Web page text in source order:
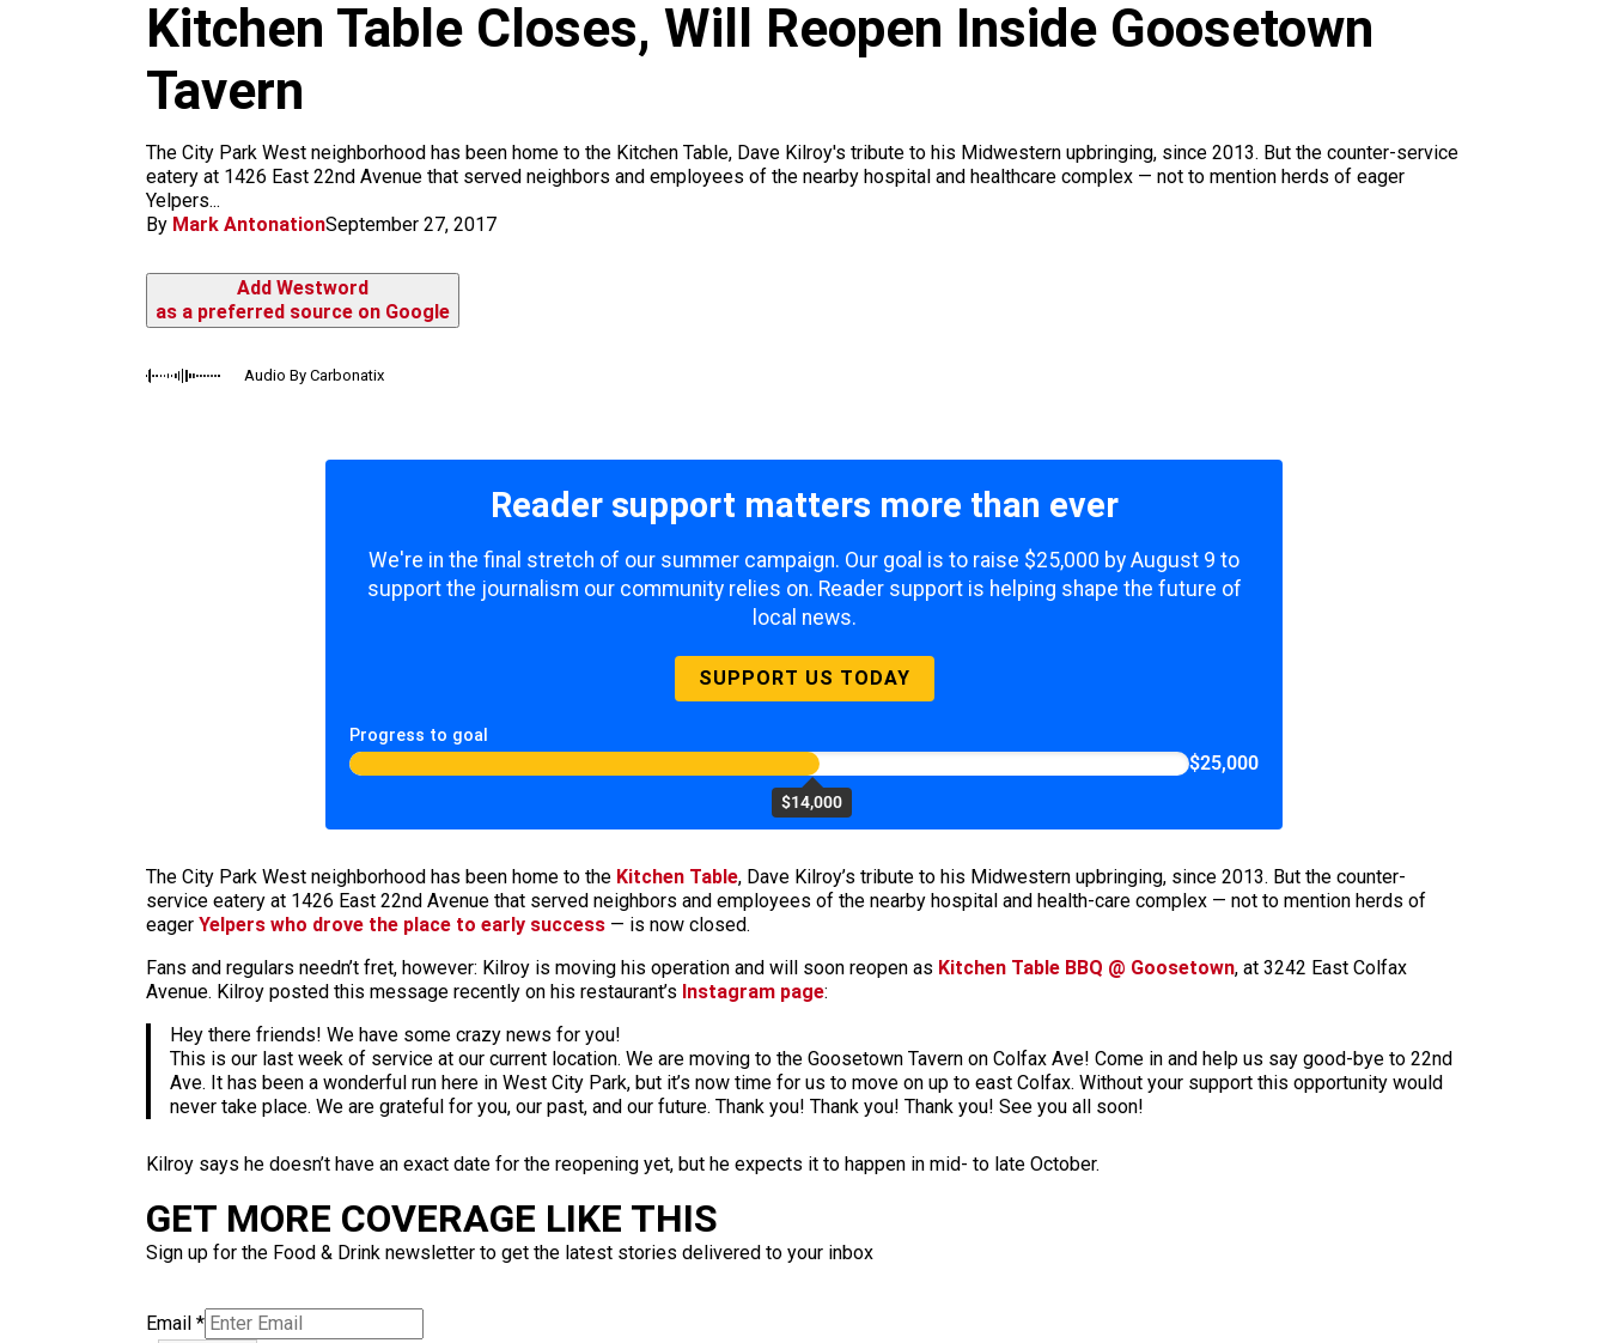
Kitchen Table Closes, Will Reopen Inside Goosetown
Tavern
The City Park West neighborhood has been home to the Kitchen Table, Dave Kilroy's tribute to his Midwestern upbringing, since 2013. But the counter-service
eatery at 1426 East 22nd Avenue that served neighbors and employees of the nearby hospital and healthcare complex — not to mention herds of eager
Yelpers...
By Mark AntonationSeptember 27, 2017
Add Westword
as a preferred source on Google
Audio By Carbonatix
Reader support matters more than ever
We're in the final stretch of our summer campaign. Our goal is to raise $25,000 by August 9 to
support the journalism our community relies on. Reader support is helping shape the future of
local news.
SUPPORT US TODAY
Progress to goal
$14,000
$25,000
The City Park West neighborhood has been home to the Kitchen Table, Dave Kilroy’s tribute to his Midwestern upbringing, since 2013. But the counter-
service eatery at 1426 East 22nd Avenue that served neighbors and employees of the nearby hospital and health-care complex — not to mention herds of
eager Yelpers who drove the place to early success — is now closed.
Fans and regulars needn’t fret, however: Kilroy is moving his operation and will soon reopen as Kitchen Table BBQ @ Goosetown, at 3242 East Colfax
Avenue. Kilroy posted this message recently on his restaurant’s Instagram page:
Hey there friends! We have some crazy news for you!
This is our last week of service at our current location. We are moving to the Goosetown Tavern on Colfax Ave! Come in and help us say good-bye to 22nd
Ave. It has been a wonderful run here in West City Park, but it’s now time for us to move on up to east Colfax. Without your support this opportunity would
never take place. We are grateful for you, our past, and our future. Thank you! Thank you! Thank you! See you all soon!
Kilroy says he doesn’t have an exact date for the reopening yet, but he expects it to happen in mid- to late October.
GET MORE COVERAGE LIKE THIS
Sign up for the Food & Drink newsletter to get the latest stories delivered to your inbox
Email *